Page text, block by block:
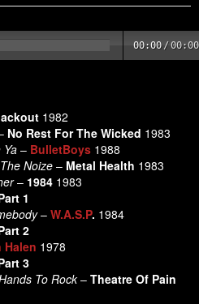
00:00 /00:00
1982
No Rest For The Wicked 1983
Ya – BulletBoys 1988
Noize – Metal Health 1983
– 1984 1983
1
– W.A.S.P. 1984
2
Halen 1978
3
To Rock– Theatre Of Pain